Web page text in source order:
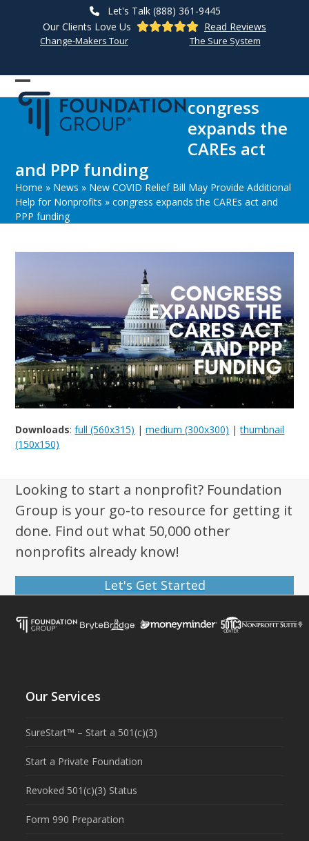
Let's Talk (888) 361-9445
Our Clients Love Us
Read Reviews
Change-Makers Tour The Sure System
Open
mobile
menu
Close
mobile
menu
congress
expands the
CAREs act
and PPP funding
Home » News » New COVID Relief Bill May Provide Additional
Help for Nonprofits »congress expands the CAREs act and
PPP funding
Downloads:full (560x315) |medium (300x300) |thumbnail
(150x150)
Looking to start a nonprofit? Foundation
Group is your go-to resource for getting it
done. Find out what 50,000 other
nonprofits already know!
Let's Get Started
Our Services
SureStart™ – Start a 501(c)(3)
Start a Private Foundation
Revoked 501(c)(3) Status
Form 990 Preparation